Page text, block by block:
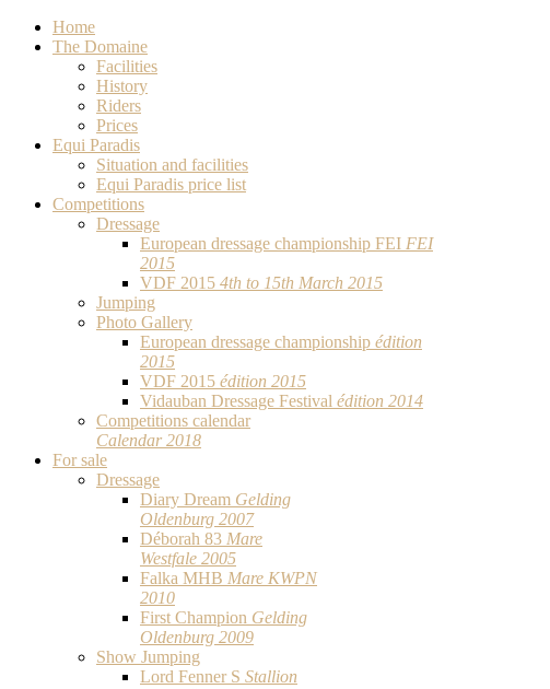
Home
The Domaine
Facilities
History
Riders
Prices
Equi Paradis
Situation and facilities
Equi Paradis price list
Competitions
Dressage
European dressage championship FEI FEI
2015
VDF 2015 4th to 15th March 2015
Jumping
Photo Gallery
European dressage championship édition
2015
VDF 2015 édition 2015
Vidauban Dressage Festival édition 2014
Competitions calendar
Calendar 2018
For sale
Dressage
Diary Dream Gelding
Oldenburg 2007
Déborah 83 Mare
Westfale 2005
Falka MHB Mare KWPN
2010
First Champion Gelding
Oldenburg 2009
Show Jumping
Lord Fenner S Stallion